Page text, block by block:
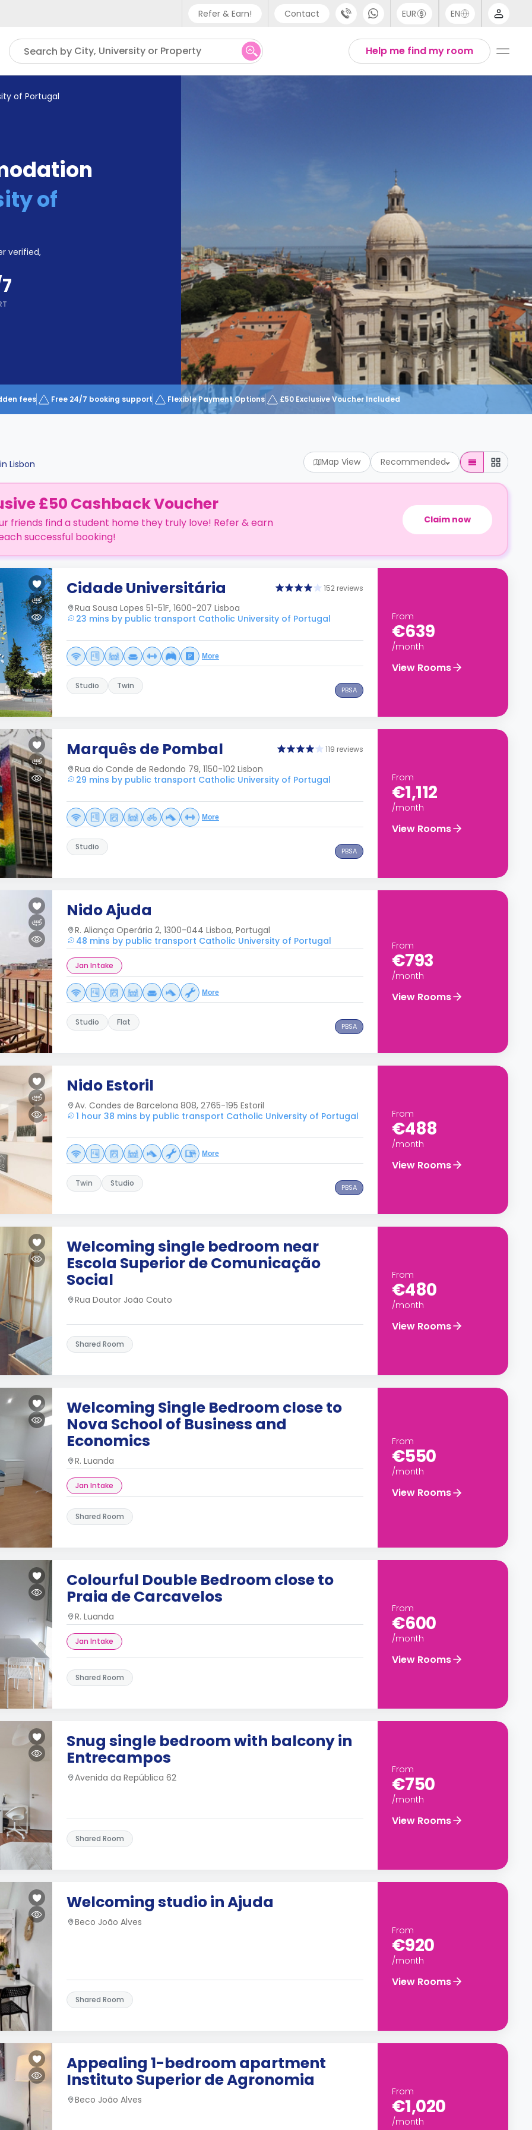
Refer & Earn! Contact
Phone support
UK - +44 (0) 20 3871 8666
EUR EN
Help me find my room
Search by City, University or Property
of Portugal
of
verified,
fees Free 24/7 booking support Flexible Payment Options £50 Exclusive Voucher Included
Lisbon Map View Recommended
£50 Cashback Voucher
friends find a student home they truly love! Refer & earn
successful booking!
Claim now
Cidade Universitária 152 reviews
Rua Sousa Lopes 51-51F, 1600-207 Lisboa
23 mins by public transport Catholic University of Portugal
More
Studio Twin PBSA
From
€639
/month
View Rooms
Marquês de Pombal 119 reviews
Rua do Conde de Redondo 79, 1150-102 Lisbon
29 mins by public transport Catholic University of Portugal
More
Studio PBSA
From
€1,112
/month
View Rooms
Nido Ajuda
R. Aliança Operária 2, 1300-044 Lisboa, Portugal
48 mins by public transport Catholic University of Portugal
Jan Intake
More
Studio Flat PBSA
From
€793
/month
View Rooms
Nido Estoril
Av. Condes de Barcelona 808, 2765-195 Estoril
1 hour 38 mins by public transport Catholic University of Portugal
More
Twin Studio PBSA
From
€488
/month
View Rooms
Welcoming single bedroom near
Escola Superior de Comunicação
Social
Rua Doutor João Couto
Shared Room
From
€480
/month
View Rooms
Welcoming Single Bedroom close to
Nova School of Business and
Economics
R. Luanda
Jan Intake
Shared Room
From
€550
/month
View Rooms
Colourful Double Bedroom close to
Praia de Carcavelos
R. Luanda
Jan Intake
Shared Room
From
€600
/month
View Rooms
Snug single bedroom with balcony in
Entrecampos
Avenida da República 62
Shared Room
From
€750
/month
View Rooms
Welcoming studio in Ajuda
Beco João Alves
Shared Room
From
€920
/month
View Rooms
Appealing 1-bedroom apartment
Instituto Superior de Agronomia
Beco João Alves
From
€1,020
/month